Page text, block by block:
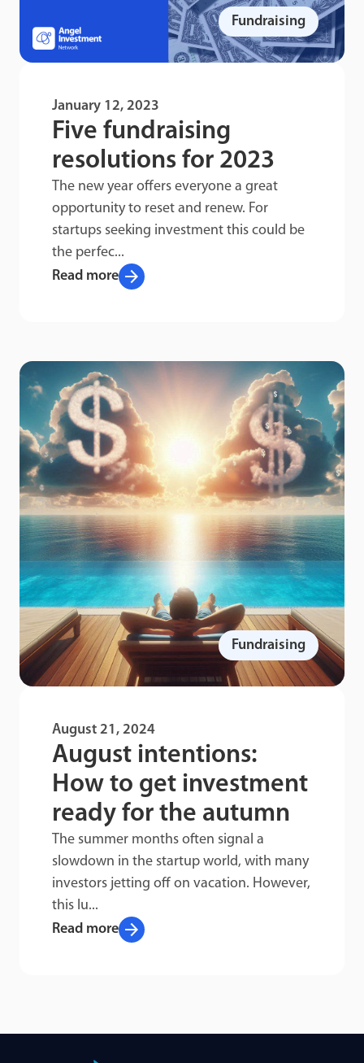
January 12, 2023
Five fundraising
resolutions for 2023
The new year offers everyone a great
opportunity to reset and renew. For
startups seeking investment this could be
the perfec...
Read more arrow_forward
Fundraising
August 21, 2024
August intentions:
How to get investment
ready for the autumn
The summer months often signal a
slowdown in the startup world, with many
investors jetting off on vacation. However,
this lu...
Read more arrow_forward
Fundraising